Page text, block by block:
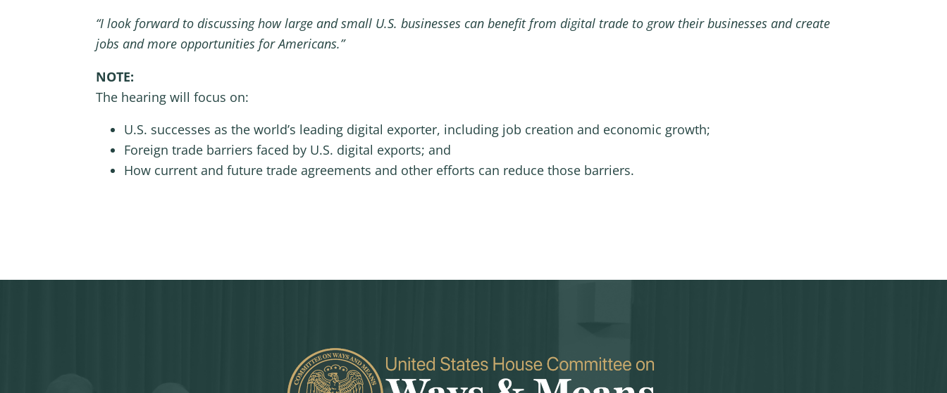
“I look forward to discussing how large and small U.S. businesses can benefit from digital trade to grow their businesses and create
jobs and more opportunities for Americans.”
NOTE:
The hearing will focus on:
U.S. successes as the world’s leading digital exporter, including job creation and economic growth;
Foreign trade barriers faced by U.S. digital exports; and
How current and future trade agreements and other efforts can reduce those barriers.